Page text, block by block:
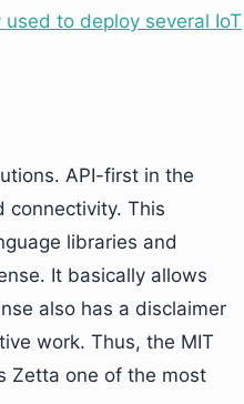
used to deploy several IoT
API-first in the
connectivity. This
libraries and
It basically allows
also has a disclaimer
work. Thus, the MIT
Zetta one of the most